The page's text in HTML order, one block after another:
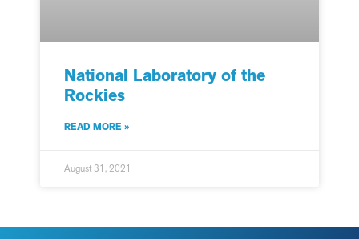
National Laboratory of the
Rockies
READ MORE »
August 31, 2021